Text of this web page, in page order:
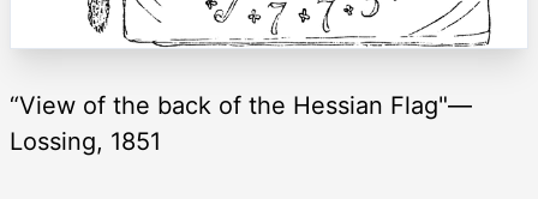
“View of the back of the Hessian Flag"—
Lossing, 1851